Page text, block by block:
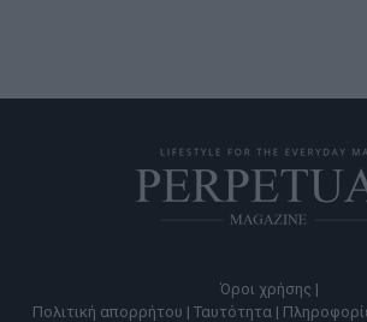
Όροι χρήσης |
Πολιτική απορρήτου | Ταυτότητα |